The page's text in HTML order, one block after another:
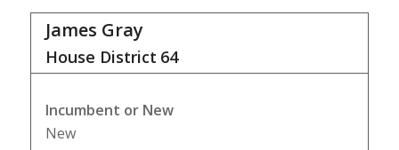
James Gray
House District 64
Incumbent or New
New